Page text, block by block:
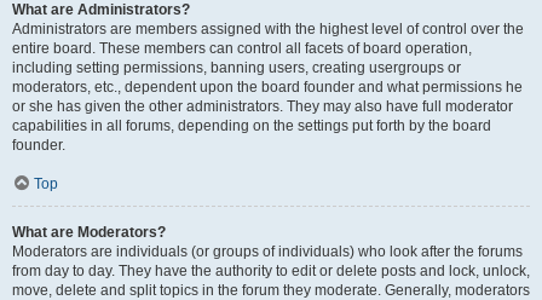
What are Administrators?
Administrators are members assigned with the highest level of control over the
entire board. These members can control all facets of board operation,
including setting permissions, banning users, creating usergroups or
moderators, etc., dependent upon the board founder and what permissions he
or she has given the other administrators. They may also have full moderator
capabilities in all forums, depending on the settings put forth by the board
founder.
Top
What are Moderators?
Moderators are individuals (or groups of individuals) who look after the forums
from day to day. They have the authority to edit or delete posts and lock, unlock,
move, delete and split topics in the forum they moderate. Generally, moderators